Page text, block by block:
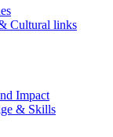
Cultural links
Impact
& Skills